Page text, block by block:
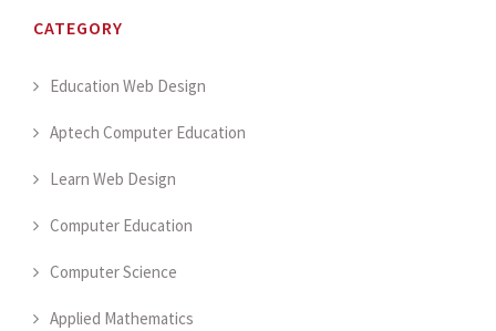
CATEGORY
Education Web Design
Aptech Computer Education
Learn Web Design
Computer Education
Computer Science
Applied Mathematics